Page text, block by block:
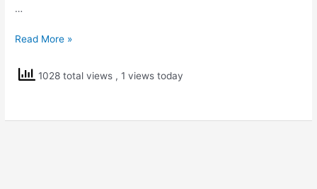
…
Std
Scholarship
Practice
Read More »
1028 total views , 1 views today